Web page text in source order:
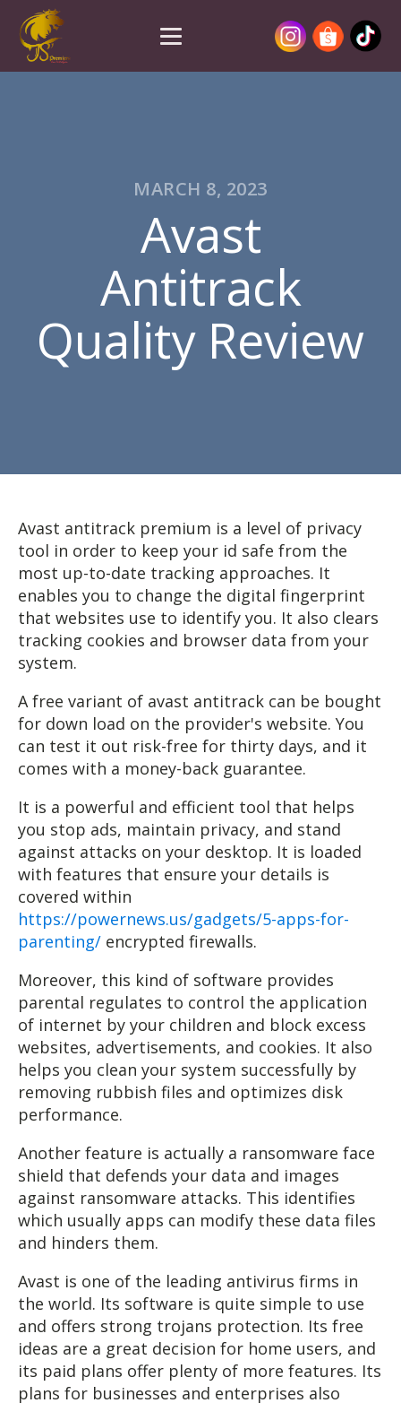
MARCH 8, 2023
Avast
Antitrack
Quality Review
Avast antitrack premium is a level of privacy
tool in order to keep your id safe from the
most up-to-date tracking approaches. It
enables you to change the digital fingerprint
that websites use to identify you. It also clears
tracking cookies and browser data from your
system.
A free variant of avast antitrack can be bought
for down load on the provider's website. You
can test it out risk-free for thirty days, and it
comes with a money-back guarantee.
It is a powerful and efficient tool that helps
you stop ads, maintain privacy, and stand
against attacks on your desktop. It is loaded
with features that ensure your details is
covered within
https://powernews.us/gadgets/5-apps-for-
parenting/ encrypted firewalls.
Moreover, this kind of software provides
parental regulates to control the application
of internet by your children and block excess
websites, advertisements, and cookies. It also
helps you clean your system successfully by
removing rubbish files and optimizes disk
performance.
Another feature is actually a ransomware face
shield that defends your data and images
against ransomware attacks. This identifies
which usually apps can modify these data files
and hinders them.
Avast is one of the leading antivirus firms in
the world. Its software is quite simple to use
and offers strong trojans protection. Its free
ideas are a great decision for home users, and
its paid plans offer plenty of more features. Its
plans for businesses and enterprises also